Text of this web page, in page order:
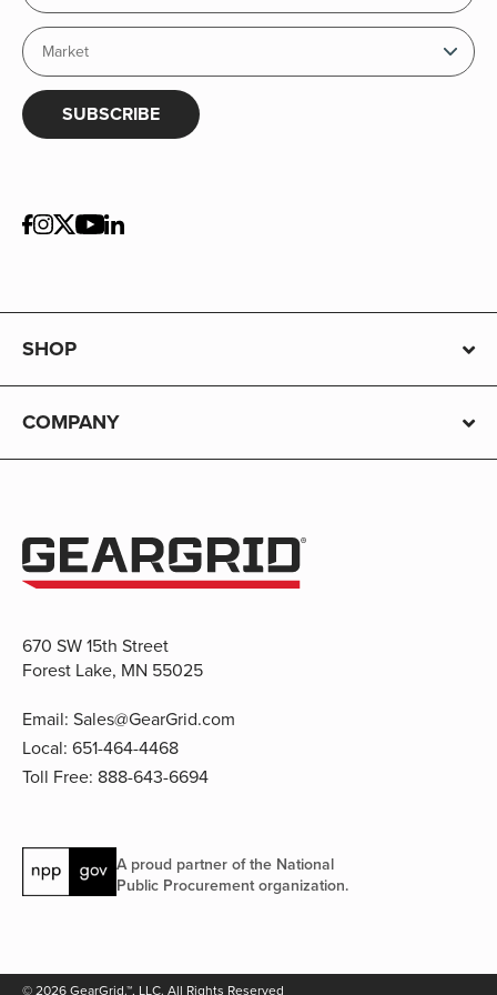
SUBSCRIBE
SHOP
COMPANY
670 SW 15th Street
Forest Lake, MN 55025
Email: Sales@GearGrid.com
Local: 651-464-4468
Toll Free: 888-643-6694
A proud partner of the National
Public Procurement organization.
© 2026 GearGrid.™, LLC. All Rights Reserved